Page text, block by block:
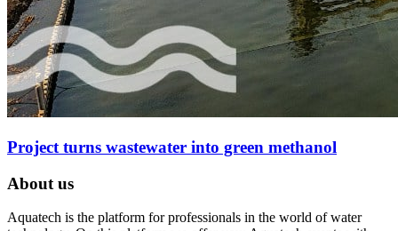
Project turns wastewater into green methanol
About us
Aquatech is the platform for professionals in the world of water